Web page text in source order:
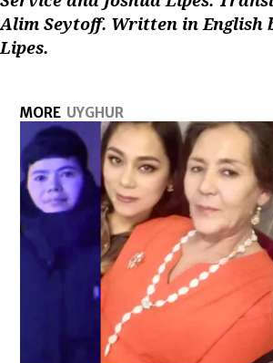
Alim Seytoff. Written in English
Lipes.
MORE UYGHUR